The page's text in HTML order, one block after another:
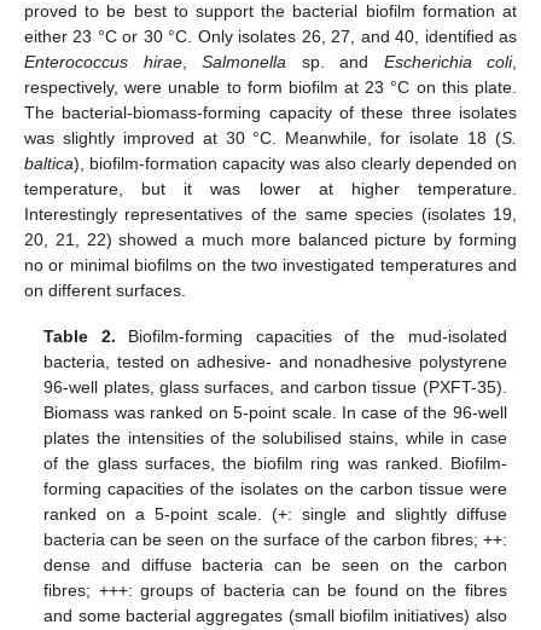
proved to be best to support the bacterial biofilm formation at
either 23 °C or 30 °C. Only isolates 26, 27, and 40, identified as
Enterococcus hirae, Salmonella sp. and Escherichia coli,
respectively, were unable to form biofilm at 23 °C on this plate.
The bacterial-biomass-forming capacity of these three isolates
was slightly improved at 30 °C. Meanwhile, for isolate 18 (S.
baltica), biofilm-formation capacity was also clearly depended on
temperature, but it was lower at higher temperature.
Interestingly representatives of the same species (isolates 19,
20, 21, 22) showed a much more balanced picture by forming
no or minimal biofilms on the two investigated temperatures and
on different surfaces.
Table 2. Biofilm-forming capacities of the mud-isolated
bacteria, tested on adhesive- and nonadhesive polystyrene
96-well plates, glass surfaces, and carbon tissue (PXFT-35).
Biomass was ranked on 5-point scale. In case of the 96-well
plates the intensities of the solubilised stains, while in case
of the glass surfaces, the biofilm ring was ranked. Biofilm-
forming capacities of the isolates on the carbon tissue were
ranked on a 5-point scale. (+: single and slightly diffuse
bacteria can be seen on the surface of the carbon fibres; ++:
dense and diffuse bacteria can be seen on the carbon
fibres; +++: groups of bacteria can be found on the fibres
and some bacterial aggregates (small biofilm initiatives) also